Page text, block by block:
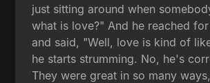
just sitting around when
what is love?" And he reached
and said, "Well, love is kind of
he starts strumming. No, he's
They were great in so many